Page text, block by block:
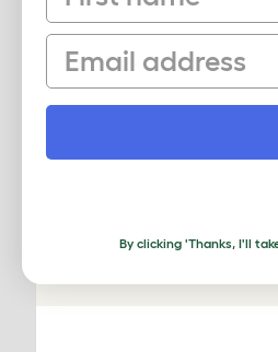
Email
By clicking 'Thanks, I'll